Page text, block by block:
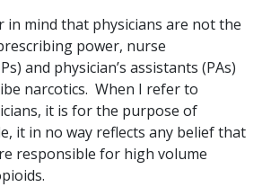
in mind that physicians are not the
power, nurse
and physician’s assistants (PAs)
narcotics. When I refer to
it is for the purpose of
it in no way reflects any belief that
responsible for high volume